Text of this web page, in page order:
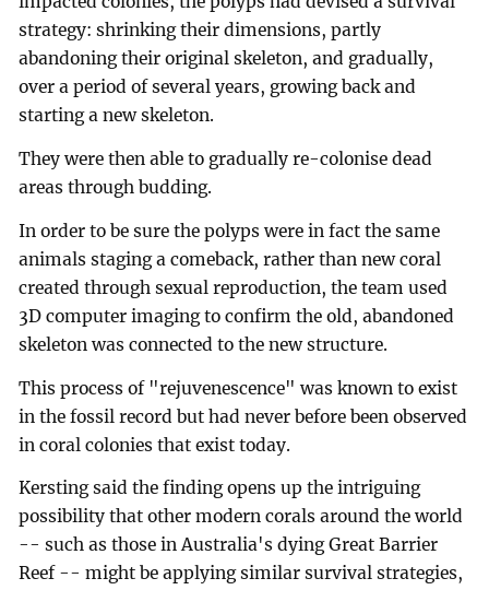
strategy: shrinking their dimensions, partly
abandoning their original skeleton, and gradually,
over a period of several years, growing back and
starting a new skeleton.
They were then able to gradually re-colonise dead
areas through budding.
In order to be sure the polyps were in fact the same
animals staging a comeback, rather than new coral
created through sexual reproduction, the team used
3D computer imaging to confirm the old, abandoned
skeleton was connected to the new structure.
This process of "rejuvenescence" was known to exist
in the fossil record but had never before been observed
in coral colonies that exist today.
Kersting said the finding opens up the intriguing
possibility that other modern corals around the world
-- such as those in Australia's dying Great Barrier
Reef -- might be applying similar survival strategies,